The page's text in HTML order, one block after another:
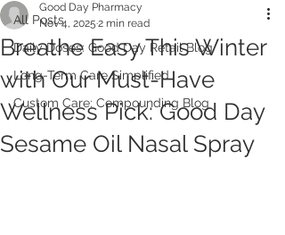
All Posts
Daily Doses: Good Day Retail Blog
Long-Term Care Simplified
Custom Care: Compounding Blog
Breathe Easy This Winter
with Our Must-Have
Wellness Pick: Good Day
Sesame Oil Nasal Spray
Good Day Pharmacy
Nov 4, 2025 2 min read